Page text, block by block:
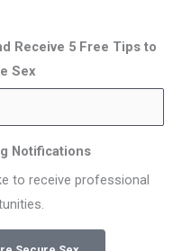
Receive 5 Free Tips to
Sex
Notifications
to receive professional